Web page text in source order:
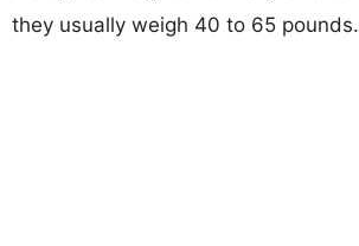
they usually weigh 40 to 65 pounds.